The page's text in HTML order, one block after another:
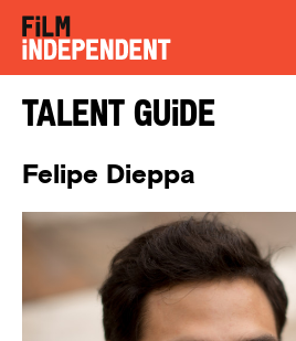
Talent Guide
Felipe Dieppa